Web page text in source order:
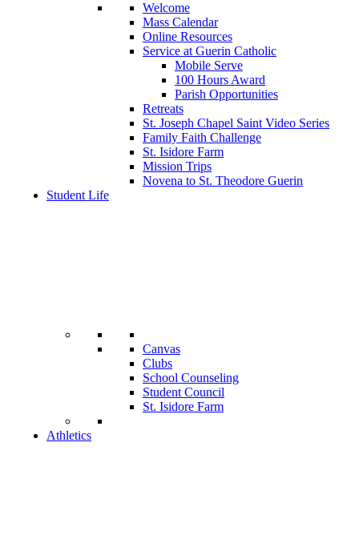
Welcome
Mass Calendar
Online Resources
Service at Guerin Catholic
Mobile Serve
100 Hours Award
Parish Opportunities
Retreats
St. Joseph Chapel Saint Video Series
Family Faith Challenge
St. Isidore Farm
Mission Trips
Novena to St. Theodore Guerin
Student Life
Canvas
Clubs
School Counseling
Student Council
St. Isidore Farm
Athletics